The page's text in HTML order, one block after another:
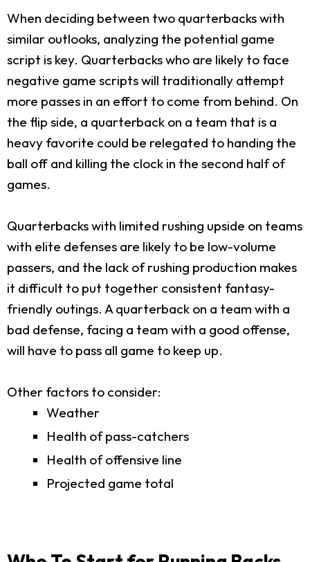
When deciding between two quarterbacks with
similar outlooks, analyzing the potential game
script is key. Quarterbacks who are likely to face
negative game scripts will traditionally attempt
more passes in an effort to come from behind. On
the flip side, a quarterback on a team that is a
heavy favorite could be relegated to handing the
ball off and killing the clock in the second half of
games.
Quarterbacks with limited rushing upside on teams
with elite defenses are likely to be low-volume
passers, and the lack of rushing production makes
it difficult to put together consistent fantasy-
friendly outings. A quarterback on a team with a
bad defense, facing a team with a good offense,
will have to pass all game to keep up.
Other factors to consider:
Weather
Health of pass-catchers
Health of offensive line
Projected game total